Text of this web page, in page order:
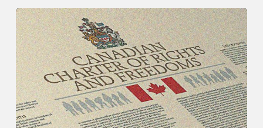
CCLA
Calls
for
Gender-
Aligned
Shelter
Access
for